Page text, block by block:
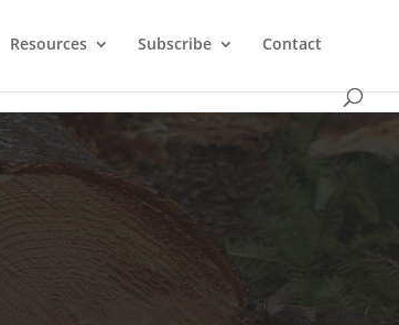
Resources Subscribe Contact